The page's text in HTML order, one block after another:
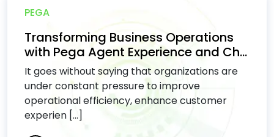
PEGA
Transforming Business Operations
with Pega Agent Experience and Ch...
It goes without saying that organizations are
under constant pressure to improve
operational efficiency, enhance customer
experien [...]